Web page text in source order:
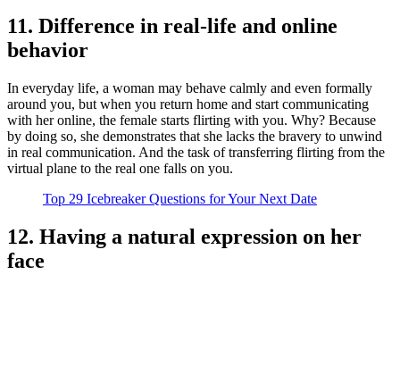
11. Difference in real-life and online
behavior
In everyday life, a woman may behave calmly and even formally
around you, but when you return home and start communicating
with her online, the female starts flirting with you. Why? Because
by doing so, she demonstrates that she lacks the bravery to unwind
in real communication. And the task of transferring flirting from the
virtual plane to the real one falls on you.
Top 29 Icebreaker Questions for Your Next Date
12. Having a natural expression on her
face